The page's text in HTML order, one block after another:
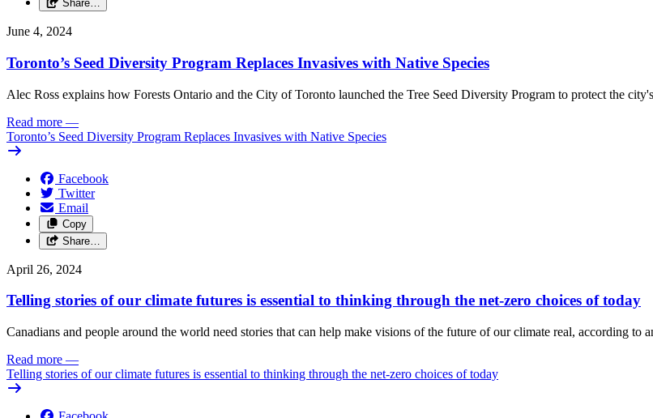
Share…
June 4, 2024
Toronto’s Seed Diversity Program Replaces Invasives with Native Species
Alec Ross explains how Forests Ontario and the City of Toronto launched the Tree Seed Diversity Program to protect the
Read more —
Toronto’s Seed Diversity Program Replaces Invasives with Native Species
Facebook
Twitter
Email
Copy
Share…
April 26, 2024
Telling stories of our climate futures is essential to thinking through the net-zero choices of today
Canadians and people around the world need stories that can help make visions of the future of our climate real, according to
Read more —
Telling stories of our climate futures is essential to thinking through the net-zero choices of today